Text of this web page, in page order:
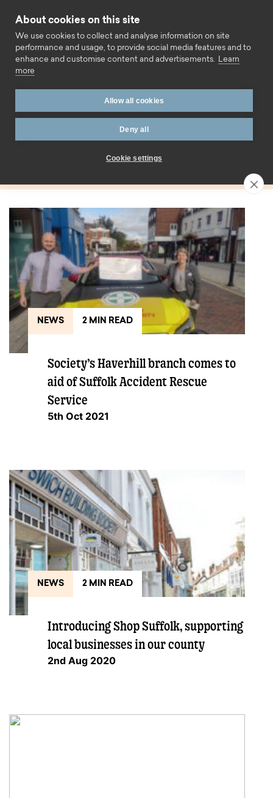
Call us
Suffolk
Tag:
NEWS 2 MIN READ
Society’s Haverhill branch comes to
aid of Suffolk Accident Rescue
Service
5th Oct 2021
NEWS 2 MIN READ
Introducing Shop Suffolk, supporting
local businesses in our county
2nd Aug 2020
About cookies on this site
We use cookies to collect and analyse information on site
performance and usage, to provide social media features and to
enhance and customise content and advertisements.
Learn
more
Allow all cookies
Deny all
Cookie settings